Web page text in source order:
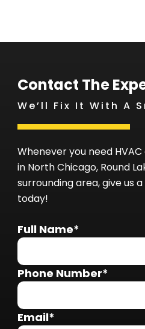
Contact The
We’ll Fix It With A
Whenever you need
in North Chicago, Round
surrounding area, give us
today!
Full Name*
Phone Number*
Email*